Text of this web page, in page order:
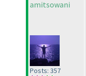
amitsowani
Posts: 357